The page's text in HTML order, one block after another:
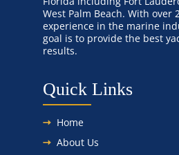
West Palm Beach. With over
experience in the marine
goal is to provide the best
results.
Quick Links
Home
About Us